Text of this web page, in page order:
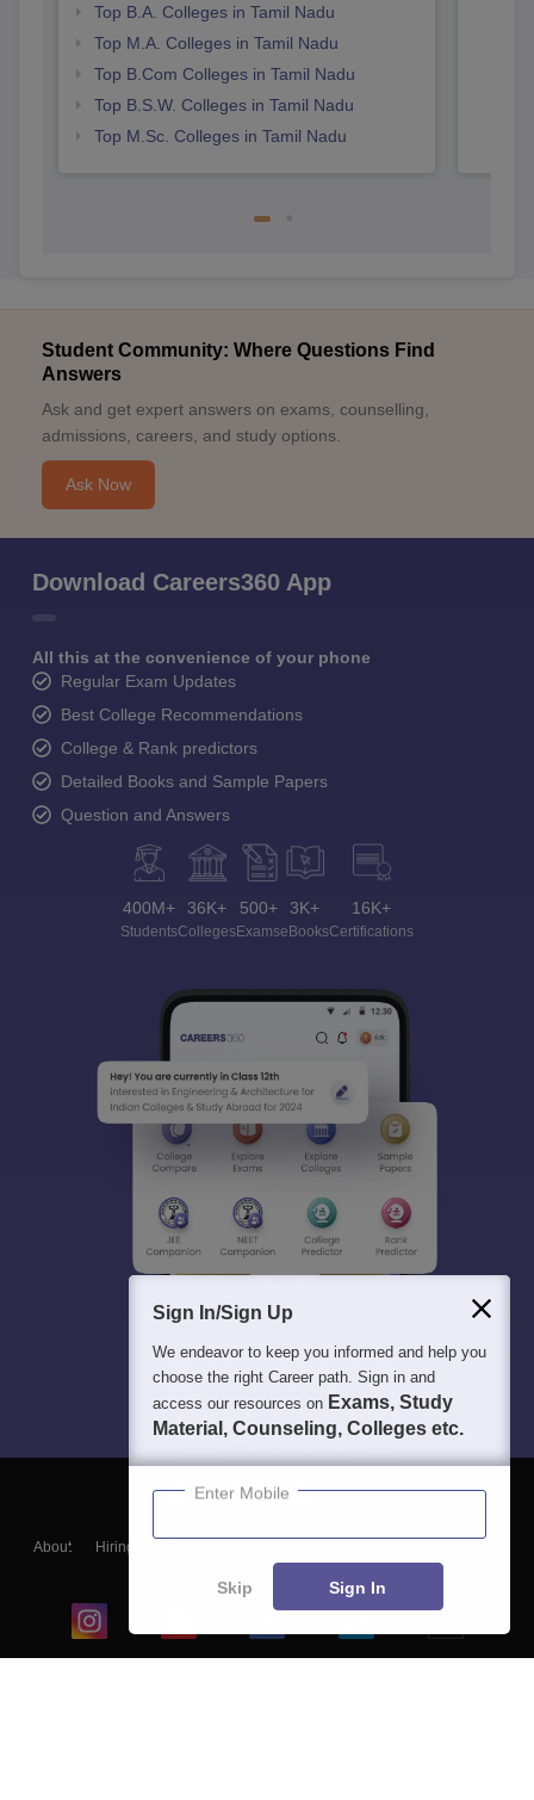
Top B.A. Colleges in Tamil Nadu
Top M.A. Colleges in Tamil Nadu
Top B.Com Colleges in Tamil Nadu
Top B.S.W. Colleges in Tamil Nadu
Top M.Sc. Colleges in Tamil Nadu
Student Community: Where Questions Find
Answers
Ask and get expert answers on exams, counselling,
admissions, careers, and study options.
Ask Now
Download Careers360 App
All this at the convenience of your phone
Regular Exam Updates
Best College Recommendations
College & Rank predictors
Detailed Books and Sample Papers
Question and Answers
400M+
Students
36K+
Colleges
500+
Exams
3K+
eBooks
16K+
Certifications
About Hiring
Blogs
Sign In/Sign Up
We endeavor to keep you informed and help you
choose the right Career path. Sign in and
access our resources on Exams, Study
Material, Counseling, Colleges etc.
Enter Mobile
Skip Sign In